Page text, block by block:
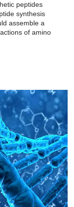
peptides
synthesis
assemble a
of amino